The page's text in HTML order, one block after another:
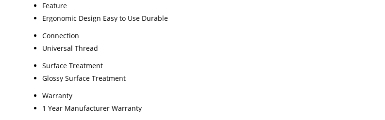
Feature
Ergonomic Design Easy to Use Durable
Connection
Universal Thread
Surface Treatment
Glossy Surface Treatment
Warranty
1 Year Manufacturer Warranty